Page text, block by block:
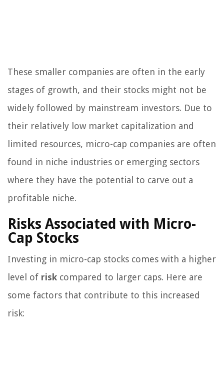
These smaller companies are often in the early
stages of growth, and their stocks might not be
widely followed by mainstream investors. Due to
their relatively low market capitalization and
limited resources, micro-cap companies are often
found in niche industries or emerging sectors
where they have the potential to carve out a
profitable niche.
Risks Associated with Micro-
Cap Stocks
Investing in micro-cap stocks comes with a higher
level of risk compared to larger caps. Here are
some factors that contribute to this increased
risk: